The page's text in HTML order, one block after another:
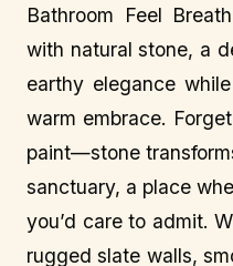
Bathroom Feel
with natural stone, a
earthy elegance
warm embrace.
paint—stone
sanctuary, a place
you’d care to admit.
rugged slate walls,